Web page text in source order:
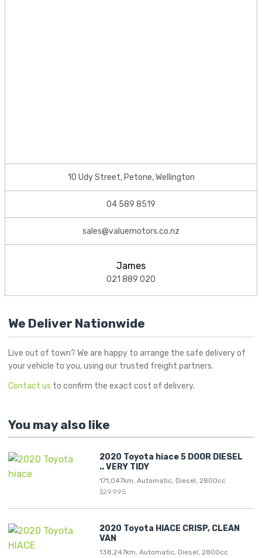
10 Udy Street, Petone, Wellington
04 589 8519
sales@valuemotors.co.nz
James
021 889 020
We Deliver Nationwide
Live out of town? We are happy to arrange the safe delivery of
your vehicle to you, using our trusted freight partners.
Contact us to confirm the exact cost of delivery.
You may also like
2020 Toyota hiace 5 DOOR DIESEL
.. VERY TIDY
171,047km, Automatic, Diesel, 2800cc
$29,995
2020 Toyota HIACE CRISP, CLEAN
VAN
138,247km, Automatic, Diesel, 2800cc